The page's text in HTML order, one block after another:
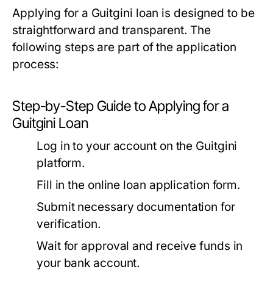
Applying for a Guitgini loan is designed to be
straightforward and transparent. The
following steps are part of the application
process:
Step-by-Step Guide to Applying for a
Guitgini Loan
Log in to your account on the Guitgini
platform.
Fill in the online loan application form.
Submit necessary documentation for
verification.
Wait for approval and receive funds in
your bank account.